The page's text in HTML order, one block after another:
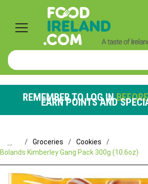
Product
Search
REMEMBER TO LOG IN
EARN POINTS AND
… Groceries
Cookies
Bolands Kimberley Gang Pack 300g (10.6oz)